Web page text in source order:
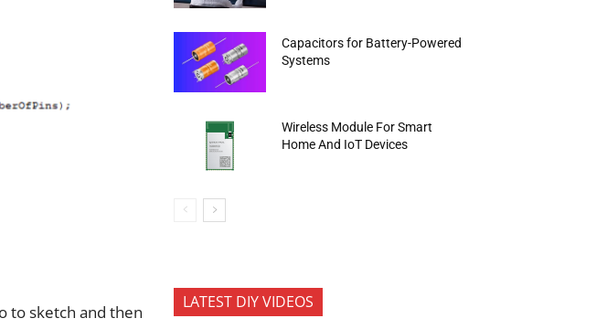
to sketch and then
Capacitors for Battery-Powered
Systems
Wireless Module For Smart
Home And IoT Devices
LATEST DIY VIDEOS